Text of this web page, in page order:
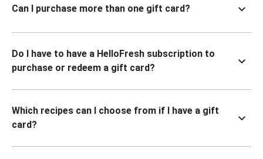
Can I purchase more than one gift card?
Do I have to have a HelloFresh subscription to
purchase or redeem a gift card?
Which recipes can I choose from if I have a gift
card?